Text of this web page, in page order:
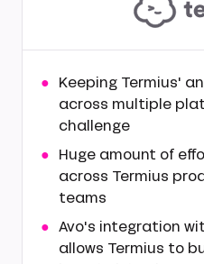
Keeping Termius'
across multiple
challenge
Huge amount of
across Termius
teams
Avo's integration
allows Termius to